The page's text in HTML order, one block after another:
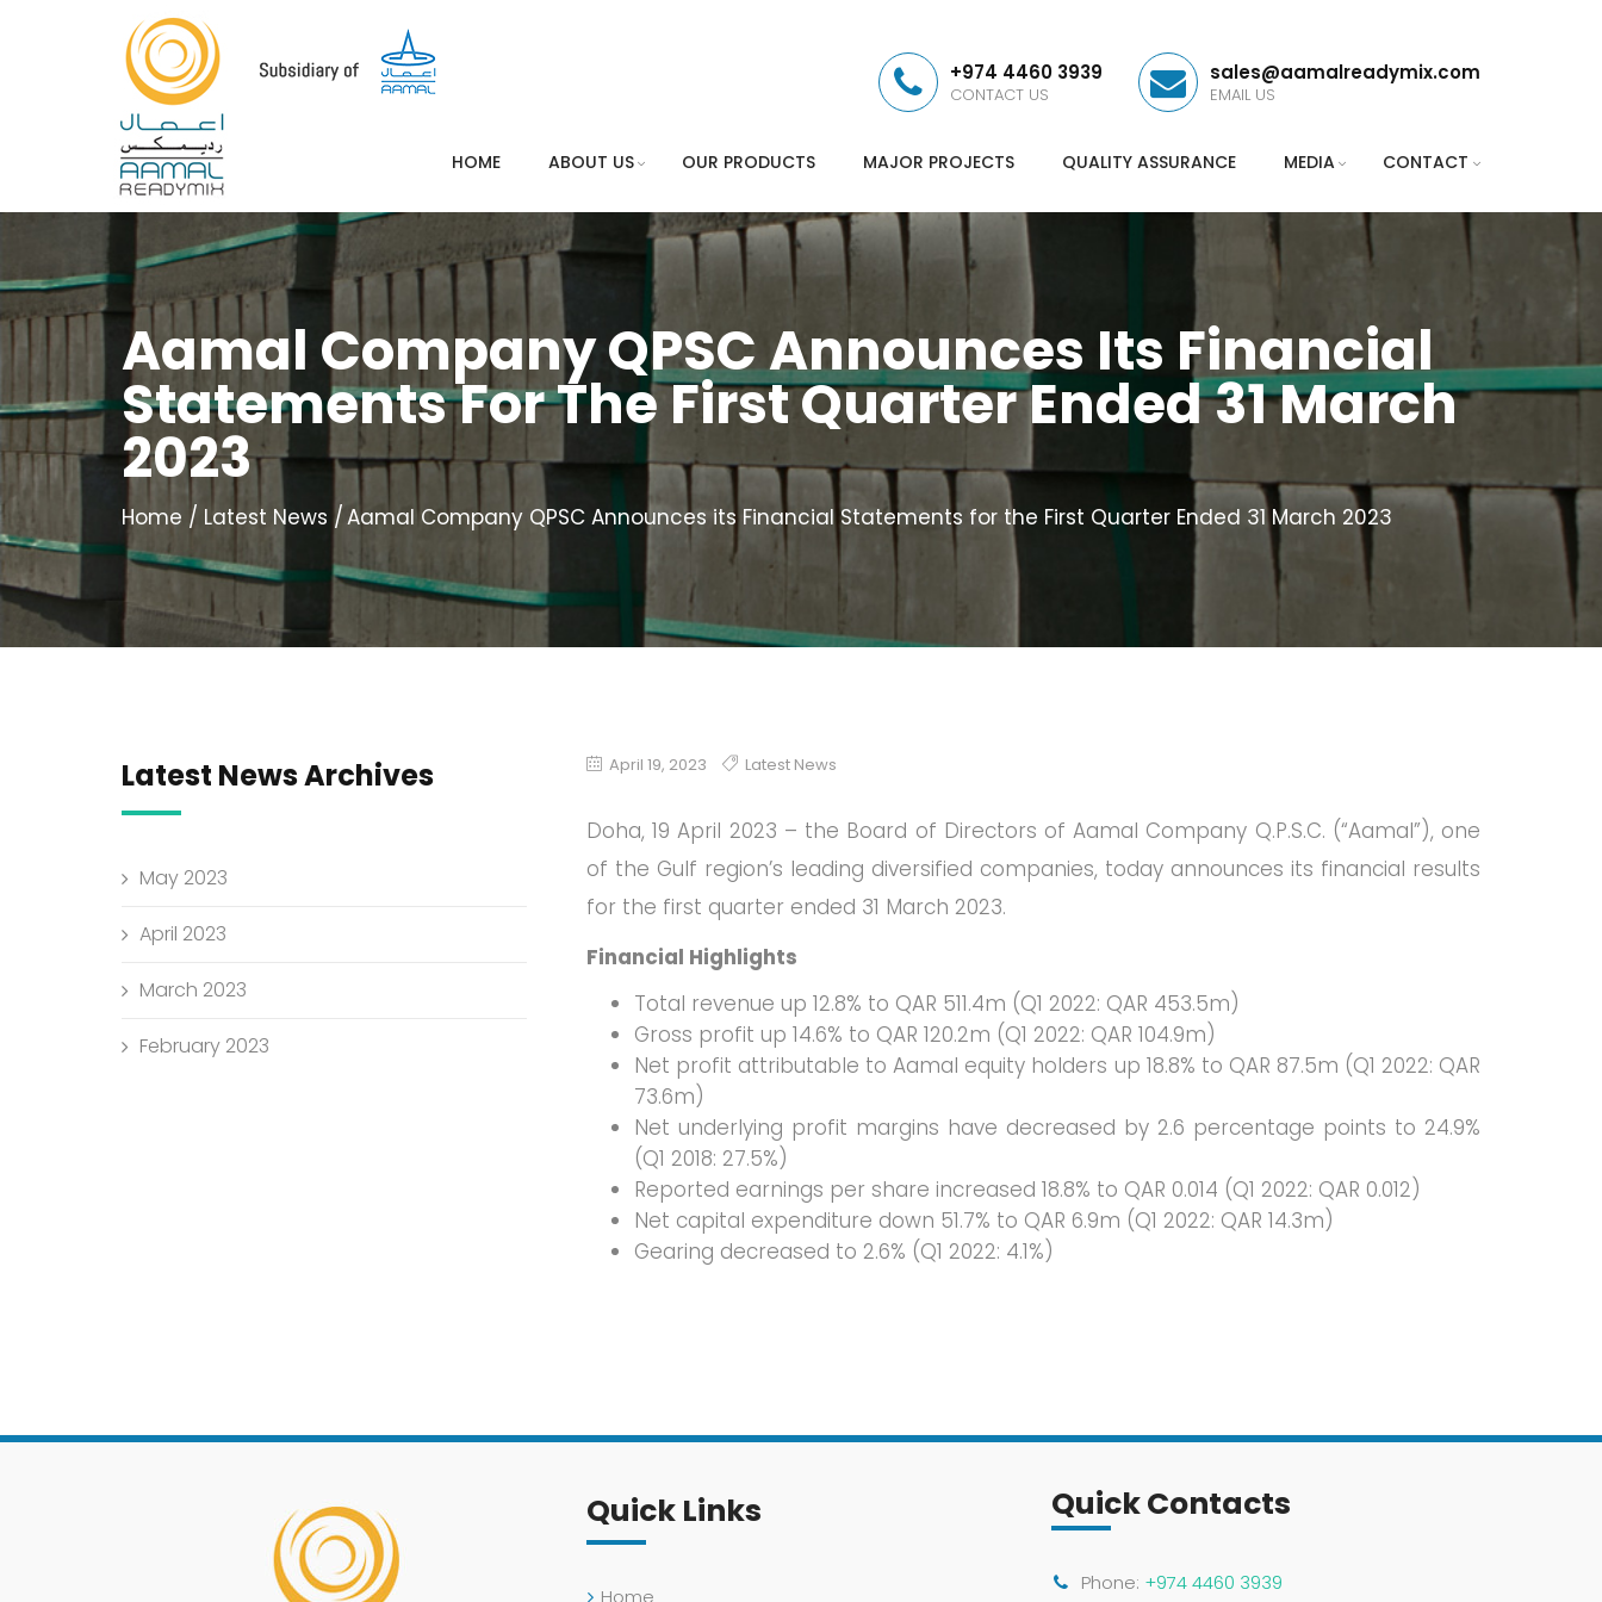
+974 4460 3939
CONTACT US
sales@aamalreadymix.com
EMAIL US
HOME ABOUT US OUR PRODUCTS MAJOR PROJECTS QUALITY ASSURANCE MEDIA CONTACT
Aamal Company QPSC Announces Its Financial
Statements For The First Quarter Ended 31 March
2023
Home Latest News Aamal Company QPSC Announces its Financial Statements for the First Quarter Ended 31 March 2023
Latest News Archives
May 2023
April 2023
March 2023
February 2023
April 19, 2023 Latest News
Doha, 19 April 2023 – the Board of Directors of Aamal Company Q.P.S.C. (“Aamal”), one
of the Gulf region’s leading diversified companies, today announces its financial results
for the first quarter ended 31 March 2023.
Financial Highlights
Total revenue up 12.8% to QAR 511.4m (Q1 2022: QAR 453.5m)
Gross profit up 14.6% to QAR 120.2m (Q1 2022: QAR 104.9m)
Net profit attributable to Aamal equity holders up 18.8% to QAR 87.5m (Q1 2022: QAR
73.6m)
Net underlying profit margins have decreased by 2.6 percentage points to 24.9%
(Q1 2018: 27.5%)
Reported earnings per share increased 18.8% to QAR 0.014 (Q1 2022: QAR 0.012)
Net capital expenditure down 51.7% to QAR 6.9m (Q1 2022: QAR 14.3m)
Gearing decreased to 2.6% (Q1 2022: 4.1%)
Quick Links
Home
Quick Contacts
Phone: +974 4460 3939